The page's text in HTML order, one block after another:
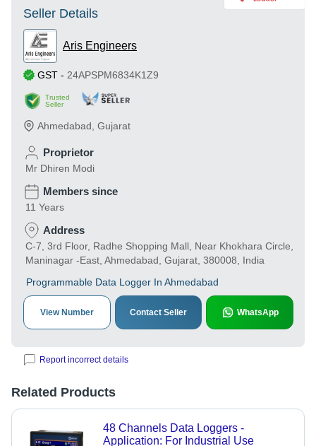
Seller Details
Aris Engineers
GST - 24APSPM6834K1Z9
Trusted
Seller
Ahmedabad Gujarat
Proprietor
Mr Dhiren Modi
Members since
11 Years
Address
C-7, 3rd Floor, Radhe Shopping Mall, Near Khokhara Circle,
Maninagar -East, Ahmedabad, Gujarat, 380008, India
Programmable Data Logger In Ahmedabad
View Number Contact Seller WhatsApp
Report incorrect details
Related Products
48 Channels Data Loggers -
Application: For Industrial Use